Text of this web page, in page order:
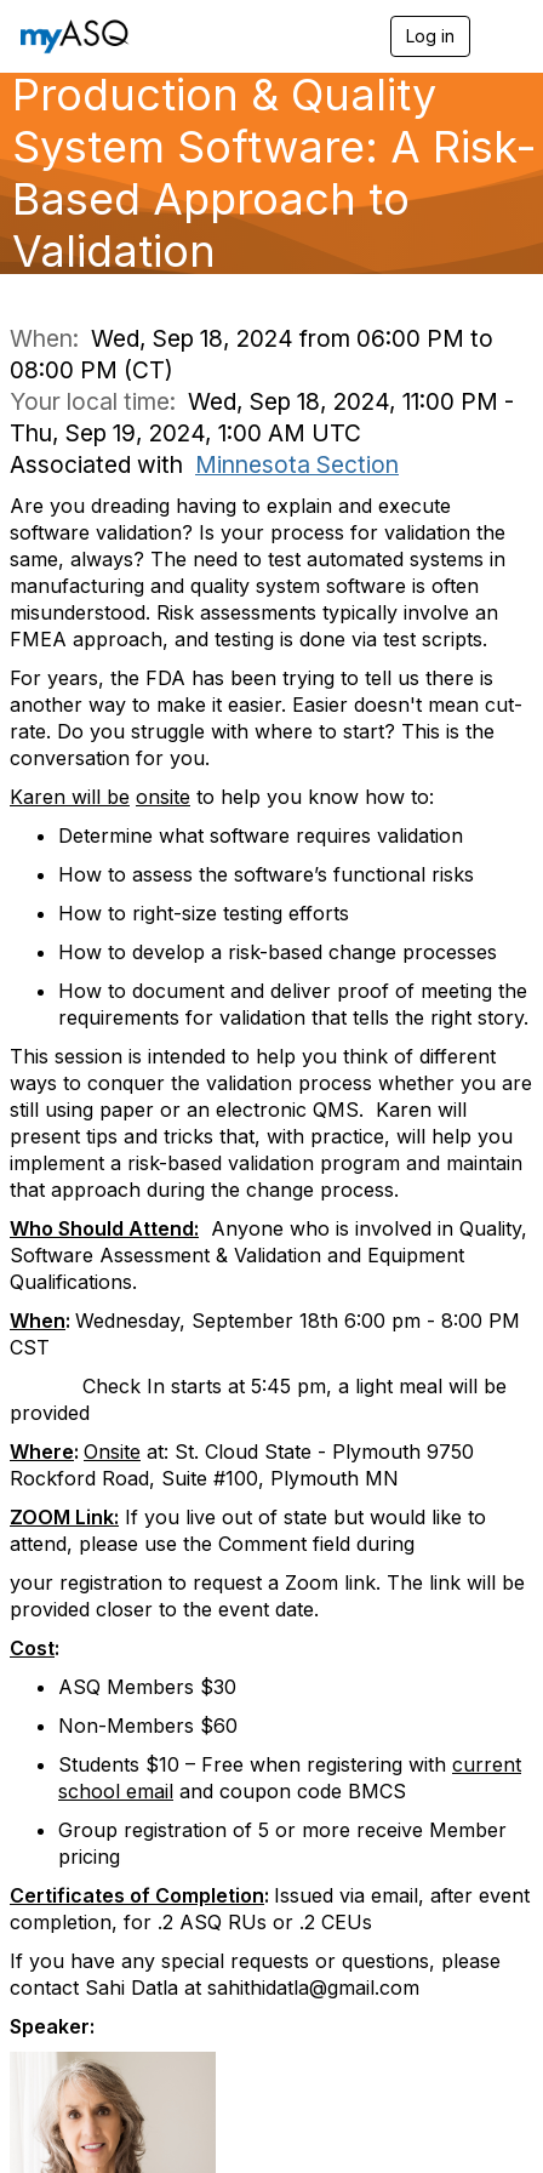
Log in
e
n
g
a
Production & Quality
System Software: A Risk-
Based Approach to
Validation
When: Wed, Sep 18, 2024 from 06:00 PM to
08:00 PM (CT)
Your local time: Wed, Sep 18, 2024, 11:00 PM -
Thu, Sep 19, 2024, 1:00 AM UTC
Associated with Minnesota Section
Are you dreading having to explain and execute
software validation? Is your process for validation the
same, always? The need to test automated systems in
manufacturing and quality system software is often
misunderstood. Risk assessments typically involve an
FMEA approach, and testing is done via test scripts.
For years, the FDA has been trying to tell us there is
another way to make it easier. Easier doesn't mean cut-
rate. Do you struggle with where to start? This is the
conversation for you.
Karen will be onsite to help you know how to:
Determine what software requires validation
How to assess the software’s functional risks
How to right-size testing efforts
How to develop a risk-based change processes
How to document and deliver proof of meeting the
requirements for validation that tells the right story.
This session is intended to help you think of different
ways to conquer the validation process whether you are
still using paper or an electronic QMS. Karen will
present tips and tricks that, with practice, will help you
implement a risk-based validation program and maintain
that approach during the change process.
Who Should Attend: Anyone who is involved in Quality,
Software Assessment & Validation and Equipment
Qualifications.
When: Wednesday, September 18th 6:00 pm - 8:00 PM
CST
Check In starts at 5:45 pm, a light meal will be
provided
Where: Onsite at: St. Cloud State - Plymouth 9750
Rockford Road, Suite #100, Plymouth MN
ZOOM Link: If you live out of state but would like to
attend, please use the Comment field during
your registration to request a Zoom link. The link will be
provided closer to the event date.
Cost:
ASQ Members $30
Non-Members $60
Students $10 – Free when registering with current
school email and coupon code BMCS
Group registration of 5 or more receive Member
pricing
Certificates of Completion: Issued via email, after event
completion, for .2 ASQ RUs or .2 CEUs
If you have any special requests or questions, please
contact Sahi Datla at sahithidatla@gmail.com
Speaker: